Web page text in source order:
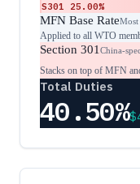
S301 25.00%
MFN Base Rate
Applied to all WTO
Section 301China-
Stacks on top of MFN
Total Duties
40.50%